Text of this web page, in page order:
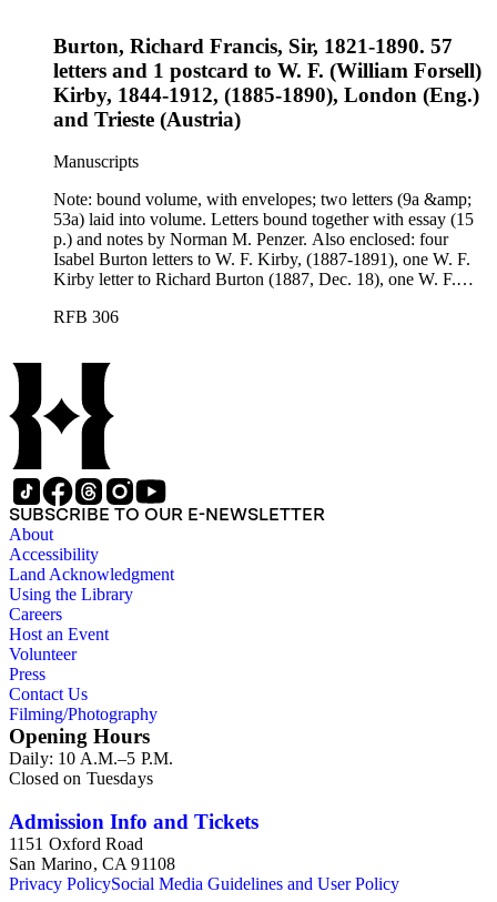
Burton, Richard Francis, Sir, 1821-1890. 57
letters and 1 postcard to W. F. (William Forsell)
Kirby, 1844-1912, (1885-1890), London (Eng.)
and Trieste (Austria)
Manuscripts
Note: bound volume, with envelopes; two letters (9a &amp;
53a) laid into volume. Letters bound together with essay (15
p.) and notes by Norman M. Penzer. Also enclosed: four
Isabel Burton letters to W. F. Kirby, (1887-1891), one W. F.
Kirby letter to Richard Burton (1887, Dec. 18), one W. F.
a bound volume of typewritten transcriptions cataloged
an earlier cataloger.
RFB 306
SUBSCRIBE TO OUR E-NEWSLETTER
About
Accessibility
Land Acknowledgment
Using the Library
Careers
Host an Event
Volunteer
Press
Contact Us
Filming/Photography
Opening Hours
Daily: 10 A.M.–5 P.M.
Closed on Tuesdays
Admission Info and Tickets
1151 Oxford Road
San Marino, CA 91108
Privacy PolicySocial Media Guidelines and User Policy